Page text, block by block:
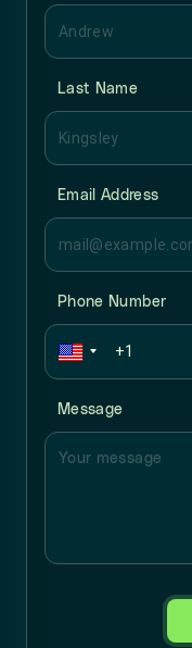
Last Name
Email Address
Phone Number
Message